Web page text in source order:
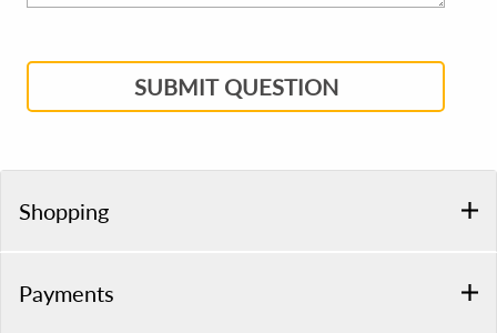
SUBMIT QUESTION
Shopping
Payments